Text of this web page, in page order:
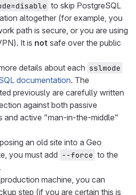
to skip PostgreSQL
altogether (for example, you
path is secure, or you are using
It is not safe over the public
details about each sslmode
documentation. The
previously are carefully written
against both passive
and active "man-in-the-middle"
an old site into a Geo
you must add --force to the
machine, you can
step (if you are certain this is